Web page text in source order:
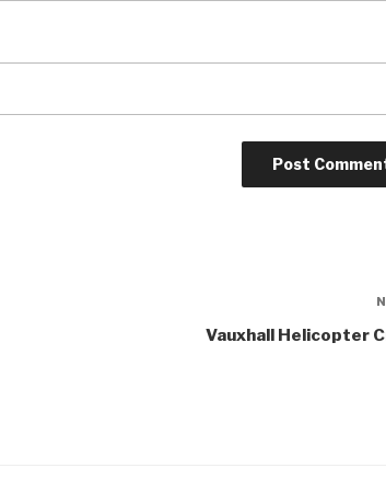
Vauxhall Helicopter